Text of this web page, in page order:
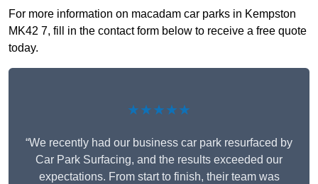
For more information on macadam car parks in Kempston
MK42 7, fill in the contact form below to receive a free quote
today.
★★★★★
“We recently had our business car park resurfaced by
Car Park Surfacing, and the results exceeded our
expectations. From start to finish, their team was